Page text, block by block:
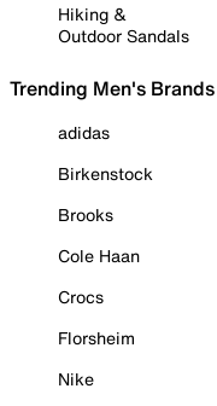
Hiking &
Outdoor Sandals
Trending Men's Brands
adidas
Birkenstock
Brooks
Cole Haan
Crocs
Florsheim
Nike